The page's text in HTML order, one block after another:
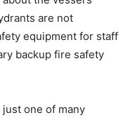
are not
equipment for staff
backup fire safety
one of many